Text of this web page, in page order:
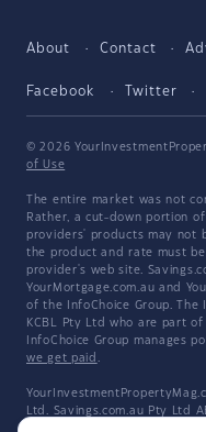
About Contact
Facebook Twitter
© 2026
of Use
The entire market was not
Rather, a cut-down portion
providers' products may not
the product and rate must
provider's web site.
YourMortgage.com.au and
of the InfoChoice Group. The
KCBL Pty Ltd who are part
InfoChoice Group manages
we get paid
Ltd. Savings.com.au Pty Ltd